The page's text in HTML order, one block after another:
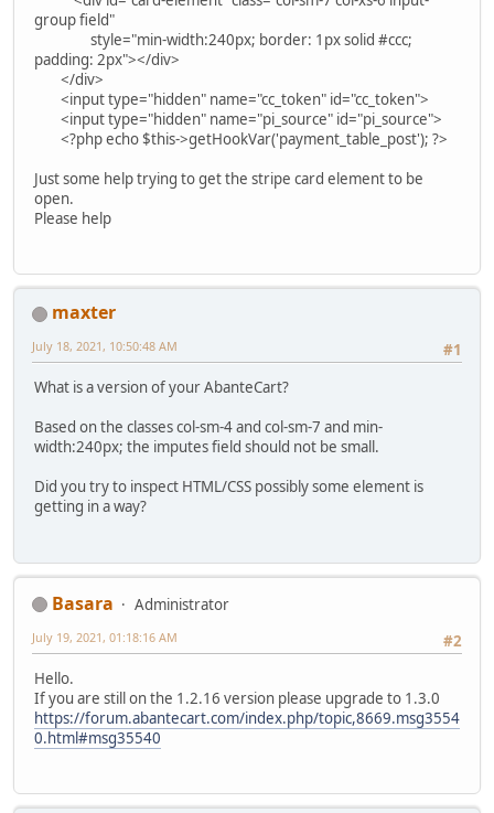
group field"
style="min-width:240px; border: 1px solid #ccc;
padding: 2px"></div>
</div>
<input type="hidden" name="cc_token" id="cc_token">
<input type="hidden" name="pi_source" id="pi_source">
<?php echo $this->getHookVar('payment_table_post'); ?>
Just some help trying to get the stripe card element to be
open.
Please help
maxter
#1
July 18, 2021, 10:50:48 AM
What is a version of your AbanteCart?
Based on the classes col-sm-4 and col-sm-7 and min-
width:240px; the imputes field should not be small.
Did you try to inspect HTML/CSS possibly some element is
getting in a way?
Basara
Administrator
#2
July 19, 2021, 01:18:16 AM
Hello.
If you are still on the 1.2.16 version please upgrade to 1.3.0
https://forum.abantecart.com/index.php/topic,8669.msg3554
0.html#msg35540